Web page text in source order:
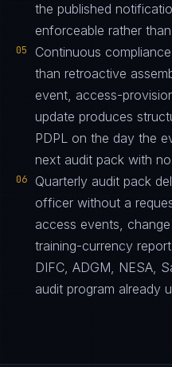
the published
enforceable rather
05
Continuous
than retroactive
event, access-
update produces
PDPL on the day the
next audit pack with
06
Quarterly audit pack
officer without a
access events,
training-currency
DIFC, ADGM, NESA,
audit program already